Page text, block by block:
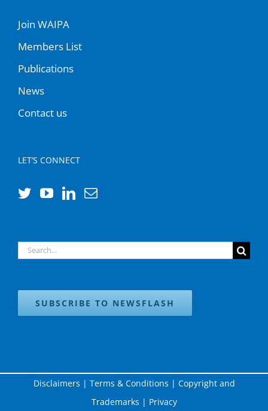
Join WAIPA
Members List
Publications
News
Contact us
LET’S CONNECT
Search
SUBSCRIBE TO NEWSFLASH
Disclaimers | Terms & Conditions | Copyright and
Trademarks | Privacy